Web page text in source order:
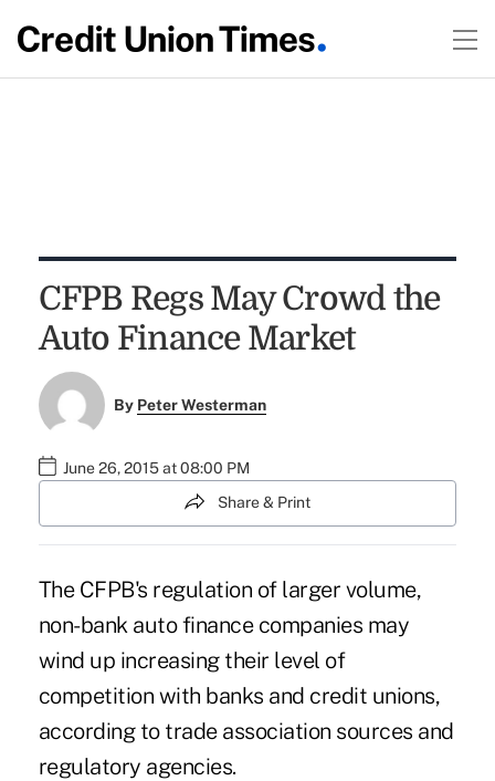
CFPB Regs May Crowd the
Auto Finance Market
By Peter Westerman
June 26, 2015 at 08:00 PM
Share & Print
The CFPB's regulation of larger volume,
non-bank auto finance companies may
wind up increasing their level of
competition with banks and credit unions,
according to trade association sources and
regulatory agencies.